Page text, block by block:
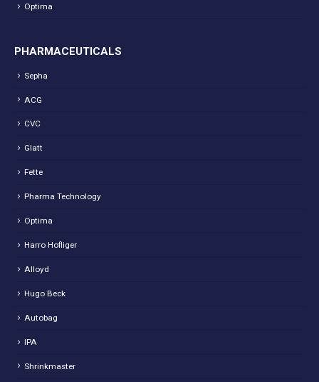
Optima
PHARMACEUTICALS
Sepha
ACG
CVC
Glatt
Fette
Pharma Technology
Optima
Harro Hofliger
Alloyd
Hugo Beck
Autobag
IPA
Shrinkmaster